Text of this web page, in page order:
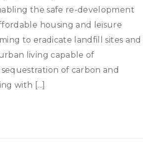
the safe re-development
housing and leisure
to eradicate landfill sites and
living capable of
of carbon and
with [...]